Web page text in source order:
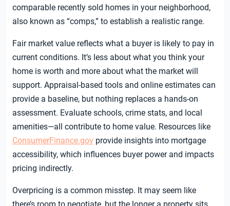
comparable recently sold homes in your neighborhood,
also known as “comps,” to establish a realistic range.
Fair market value reflects what a buyer is likely to pay in
current conditions. It’s less about what you think your
home is worth and more about what the market will
support. Appraisal-based tools and online estimates can
provide a baseline, but nothing replaces a hands-on
assessment. Evaluate schools, crime stats, and local
amenities—all contribute to home value. Resources like
ConsumerFinance.gov provide insights into mortgage
accessibility, which influences buyer power and impacts
pricing indirectly.
Overpricing is a common misstep. It may seem like